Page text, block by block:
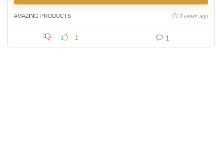
AMAZING PRODUCTS 3 years ago
1 1